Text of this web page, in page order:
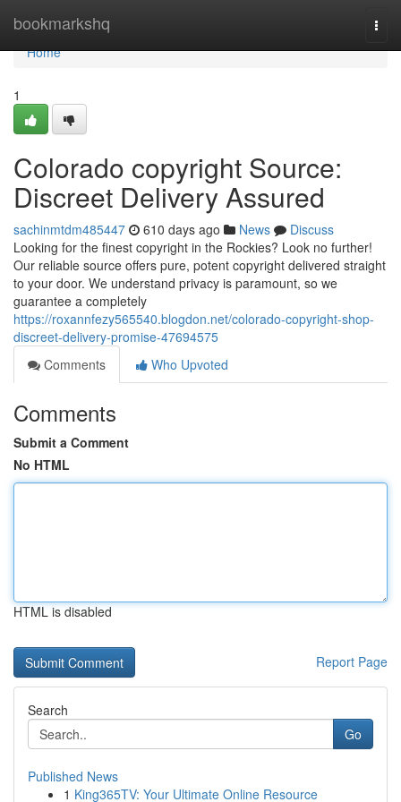
bookmarkshq
Home
Home
1
Colorado copyright Source:
Discreet Delivery Assured
sachinmtdm485447 610 days ago News
Discuss
Looking for the finest copyright in the Rockies? Look no further!
Our reliable source offers pure, potent copyright delivered straight
to your door. We understand privacy is paramount, so we
guarantee a completely
https://roxannfezy565540.blogdon.net/colorado-copyright-shop-
discreet-delivery-promise-47694575
Comments
Who Upvoted
Comments
Submit a Comment
No HTML
HTML is disabled
Report Page
Search
Go
Published News
1 King365TV: Your Ultimate Online Resource